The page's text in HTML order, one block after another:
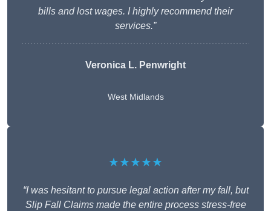
bills and lost wages. I highly recommend their
services.”
Veronica L. Penwright
West Midlands
★★★★★
“I was hesitant to pursue legal action after my fall, but
Slip Fall Claims made the entire process stress-free